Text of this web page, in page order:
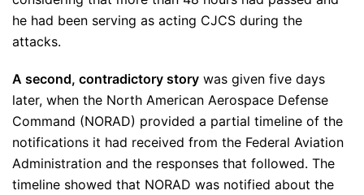
he had been serving as acting CJCS during the
attacks.
A second, contradictory story was given five days
later, when the North American Aerospace Defense
Command (NORAD) provided a partial timeline of the
notifications it had received from the Federal Aviation
Administration and the responses that followed. The
timeline showed that NORAD was notified about the